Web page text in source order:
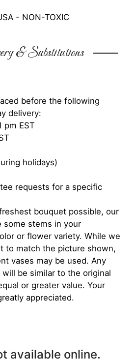
- NON-TOXIC
& Substitutions
before the following
delivery:
pm EST
holidays)
requests for a specific
bouquet possible, our
some stems in your
or flower variety. While we
to match the picture shown,
vases may be used. Any
be similar to the original
or greater value. Your
appreciated.
available online.